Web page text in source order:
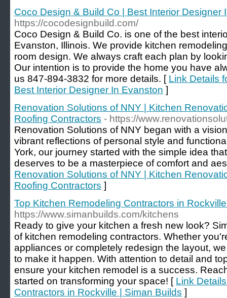
Coco Design & Build Co | Best Interior Designer
https://cocodesignbuild.com/
Coco Design & Build Co. is one of the best
Evanston, Illinois. We provide kitchen
room design. We always craft each plan by
Our intention is to provide the home you have
us 847-894-3832 for more details. [ Link Details
Best Interior Designer In Evanston ]
Renovation Solutions of NNY | Kitchen
Roofing Contractors - https://
Renovation Solutions of NNY began with a
vibrant reflections of personal style and
York, our journey started with the simple idea
deserves to be a masterpiece of comfort and
Renovation Solutions of NNY | Kitchen
Roofing Contractors ]
Top Kitchen Remodeling Contractors in
https://www.simanbuilds.com/kitchens
Ready to give your kitchen a fresh new look?
of kitchen remodeling contractors. Whether
appliances or completely redesign the layout,
to make it happen. With attention to detail and
ensure your kitchen remodel is a success.
started on transforming your space! [ Link
Contractors in Rockville | Siman Builds ]